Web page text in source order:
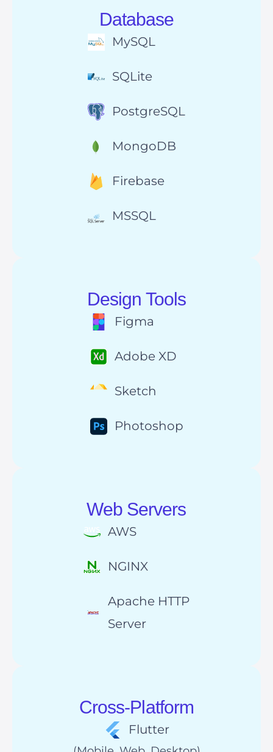
Database
MySQL
SQLite
PostgreSQL
MongoDB
Firebase
MSSQL
Design Tools
Figma
Adobe XD
Sketch
Photoshop
Web Servers
AWS
NGINX
Apache HTTP
Server
Cross-Platform
Flutter